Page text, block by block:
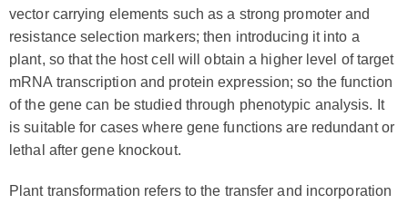
vector carrying elements such as a strong promoter and
resistance selection markers; then introducing it into a
plant, so that the host cell will obtain a higher level of target
mRNA transcription and protein expression; so the function
of the gene can be studied through phenotypic analysis. It
is suitable for cases where gene functions are redundant or
lethal after gene knockout.
Plant transformation refers to the transfer and incorporation